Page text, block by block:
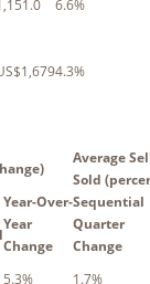
6.6%
4.3%
Average
Sold
Year-Over-
Year
Change
Sequential
Quarter
Change
5.3%
1.7%